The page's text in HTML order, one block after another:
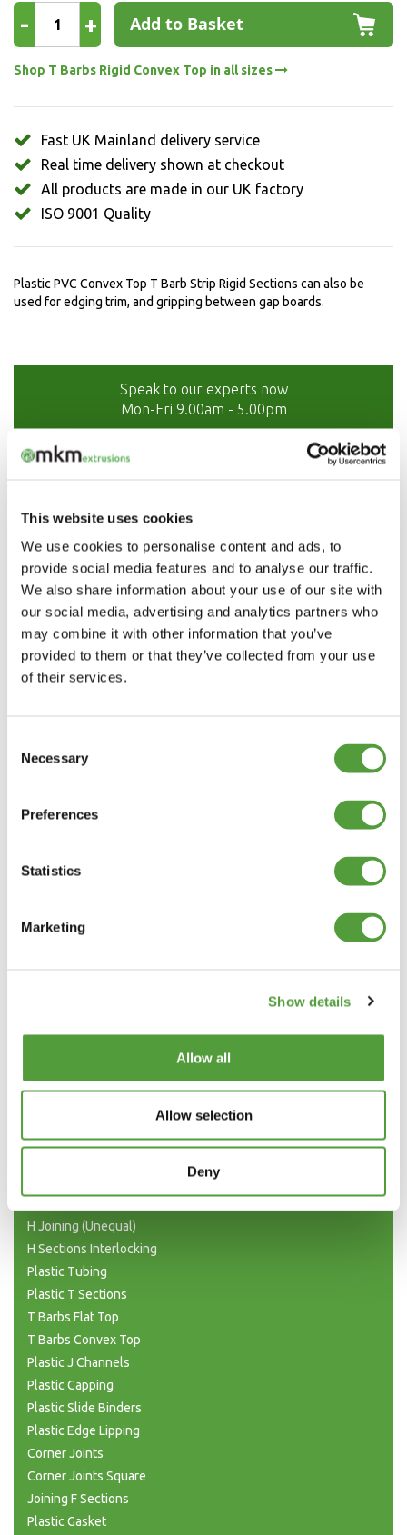
This website uses cookies
We use cookies to personalise content and ads, to
provide social media features and to analyse our traffic.
We also share information about your use of our site with
our social media, advertising and analytics partners who
may combine it with other information that you’ve
provided to them or that they’ve collected from your use
of their services.
Selection
Necessary
Preferences
Statistics
Marketing
Show details
Allow all
Allow selection
Deny
- + Add to Basket
Shop T Barbs Rigid Convex Top in all sizes
Fast UK Mainland delivery service
Real time delivery shown at checkout
All products are made in our UK factory
ISO 9001 Quality
Plastic PVC Convex Top T Barb Strip Rigid Sections can also be
used for edging trim, and gripping between gap boards.
Speak to our experts now
Mon-Fri 9.00am - 5.00pm
01208 873566
Plastic Angle Trim
Double Base and Top Channels
H Joining (Unequal)
H Sections Interlocking
Plastic Tubing
Plastic T Sections
T Barbs Flat Top
T Barbs Convex Top
Plastic J Channels
Plastic Capping
Plastic Slide Binders
Plastic Edge Lipping
Corner Joints
Corner Joints Square
Joining F Sections
Plastic Gasket